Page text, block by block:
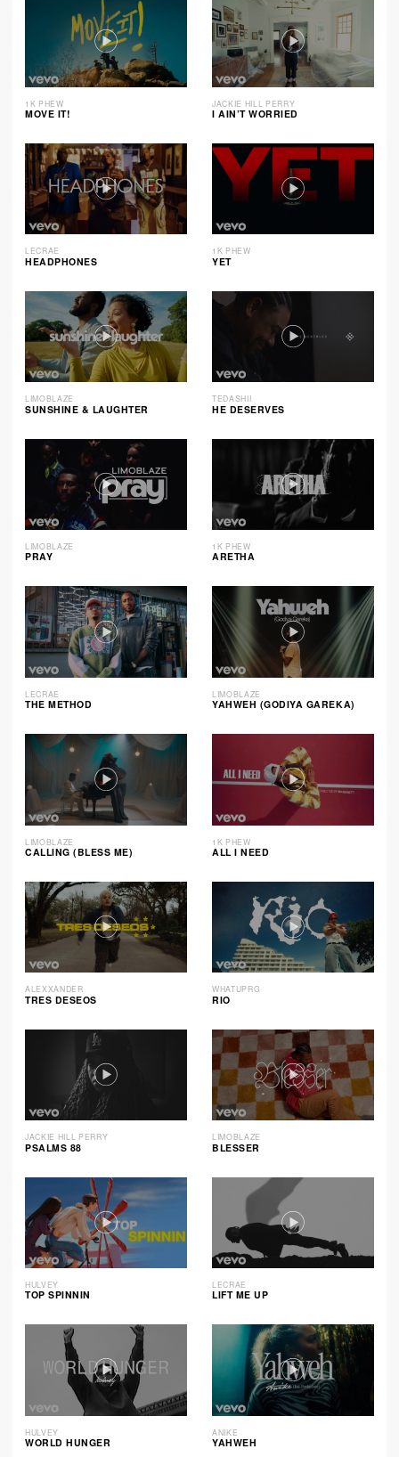
1K PHEW
MOVE IT!
JACKIE HILL PERRY
I AIN’T WORRIED
LECRAE
HEADPHONES
1K PHEW
YET
LIMOBLAZE
SUNSHINE & LAUGHTER
TEDASHII
HE DESERVES
LIMOBLAZE
PRAY
1K PHEW
ARETHA
LECRAE
THE METHOD
LIMOBLAZE
YAHWEH (GODIYA GAREKA)
LIMOBLAZE
CALLING (BLESS ME)
1K PHEW
ALL I NEED
ALEXXANDER
TRES DESEOS
WHATUPRG
RIO
JACKIE HILL PERRY
PSALMS 88
LIMOBLAZE
BLESSER
HULVEY
TOP SPINNIN
LECRAE
LIFT ME UP
HULVEY
WORLD HUNGER
ANIKE
YAHWEH